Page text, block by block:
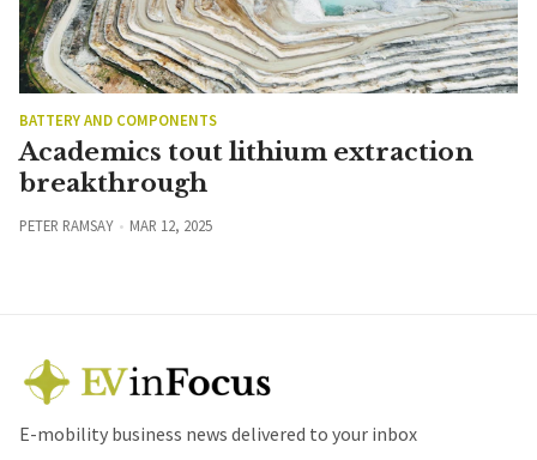
BATTERY AND COMPONENTS
Academics tout lithium extraction
breakthrough
PETER RAMSAY MAR 12, 2025
E-mobility business news delivered to your inbox